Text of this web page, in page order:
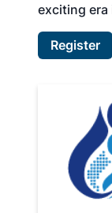
exciting era
Register